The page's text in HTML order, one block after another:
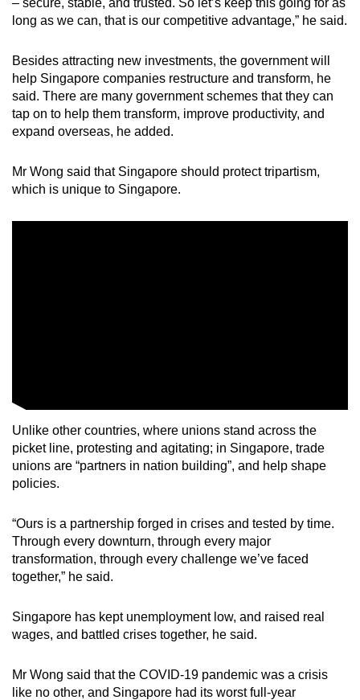
long as we can, that is our competitive advantage,” he said.
Besides attracting new investments, the government will
help Singapore companies restructure and transform, he
said. There are many government schemes that they can
tap on to help them transform, improve productivity, and
expand overseas, he added.
Mr Wong said that Singapore should protect tripartism,
which is unique to Singapore.
Unlike other countries, where unions stand across the
picket line, protesting and agitating; in Singapore, trade
unions are “partners in nation building”, and help shape
policies.
“Ours is a partnership forged in crises and tested by time.
Through every downturn, through every major
transformation, through every challenge we’ve faced
together,” he said.
Singapore has kept unemployment low, and raised real
wages, and battled crises together, he said.
Mr Wong said that the COVID-19 pandemic was a crisis
like no other, and Singapore had its worst full-year